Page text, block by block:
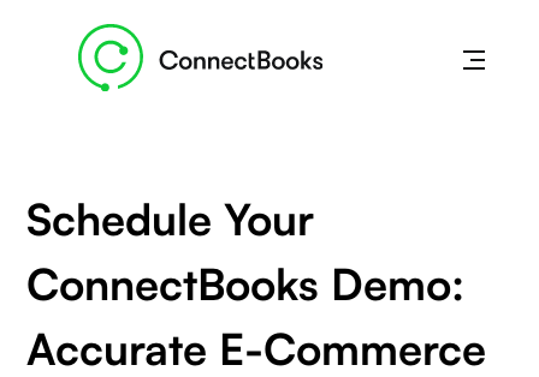
Schedule Your
ConnectBooks Demo:
Accurate E-Commerce